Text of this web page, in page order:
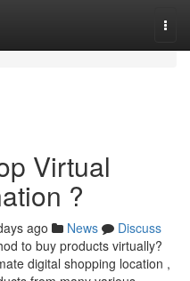
Virtual
?
ago News
Discuss
to buy products virtually?
digital shopping location ,